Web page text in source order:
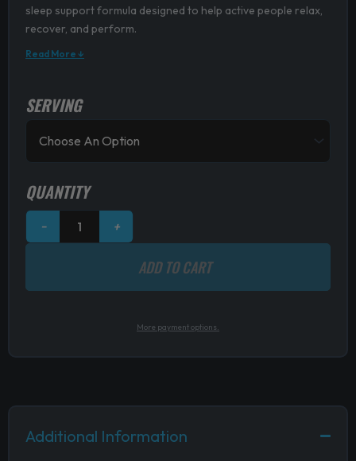
sleep support formula designed to help active people relax,
recover, and perform.
Read More ↓
SERVING
QUANTITY
−
Pillar
Performance
Triple
Tablets
quantity
+
ADD TO CART
More payment options.
Additional Information